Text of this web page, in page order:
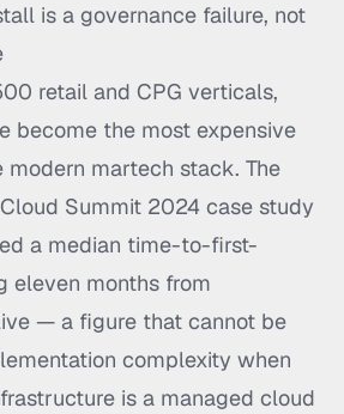
is a governance failure, not
retail and CPG verticals,
become the most expensive
martech stack. The
Summit 2024 case study
a median time-to-first-
eleven months from
— a figure that cannot be
complexity when
is a managed cloud